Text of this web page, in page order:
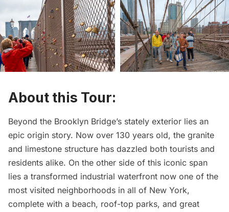
About this Tour:
Beyond the Brooklyn Bridge’s stately exterior lies an
epic origin story. Now over 130 years old, the granite
and limestone structure has dazzled both tourists and
residents alike. On the other side of this iconic span
lies a transformed industrial waterfront now one of the
most visited neighborhoods in all of New York,
complete with a beach, roof-top parks, and great